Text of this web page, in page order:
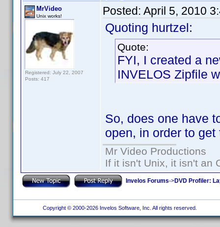
MrVideo
Unix works!
Registered: July 22, 2007
Posts: 417
Posted: April 5, 2010
Quoting hurtzel:
Quote:
FYI, I created a
INVELOS Zipfile
So, does one have
open, in order to
Mr Video Productions
If it isn't Unix, it isn't an
Invelos Forums->DVD Profiler:
Copyright © 2000-2026 Invelos Software, Inc. All rights reserved.